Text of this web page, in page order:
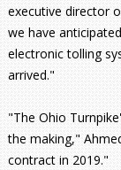
executive director
we have
electronic tolling
arrived."
"The Ohio
the making,"
contract in 2019."